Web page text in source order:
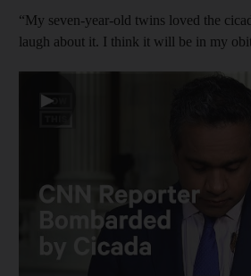
“My seven-year-old twins loved the
laugh about it. I think it will be in my
▶